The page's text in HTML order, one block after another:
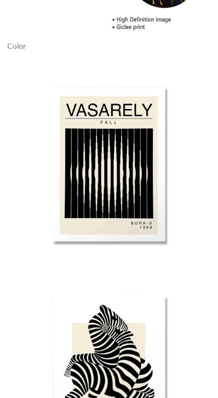
Color